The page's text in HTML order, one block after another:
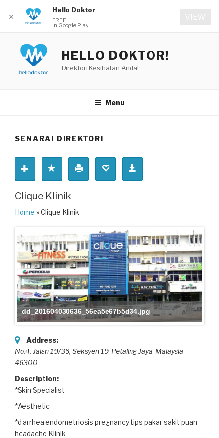
content
HELLO DOKTOR!
Direktori Kesihatan Anda!
Menu
SENARAI DIREKTORI
Clique Klinik
Home » Clique Klinik
dd_201604030636_56ea5e67b5d34.jpg
Address:
No.4, Jalan 19/36, Seksyen 19, Petaling Jaya, Malaysia
46300
Description:
*Skin Specialist
*Aesthetic
*diarrhea endometriosis pregnancy tips pakar sakit puan
headache Klinik
✕
Hello Doktor
FREE
In Google Play